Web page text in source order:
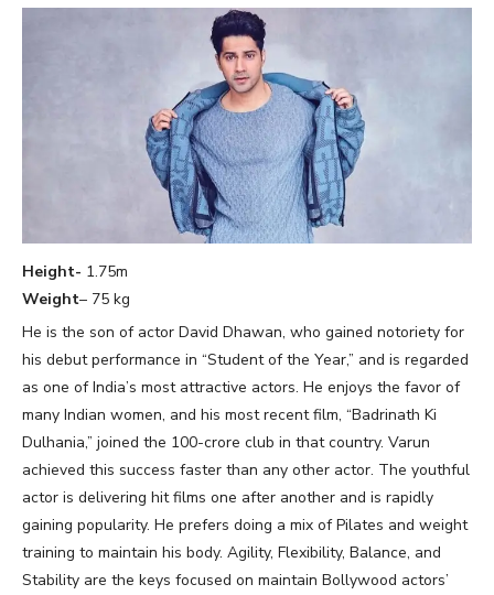
Height- 1.75m
Weight– 75 kg
He is the son of actor David Dhawan, who gained notoriety for
his debut performance in “Student of the Year,” and is regarded
as one of India’s most attractive actors. He enjoys the favor of
many Indian women, and his most recent film, “Badrinath Ki
Dulhania,” joined the 100-crore club in that country. Varun
achieved this success faster than any other actor. The youthful
actor is delivering hit films one after another and is rapidly
gaining popularity. He prefers doing a mix of Pilates and weight
training to maintain his body. Agility, Flexibility, Balance, and
Stability are the keys focused on maintain Bollywood actors’